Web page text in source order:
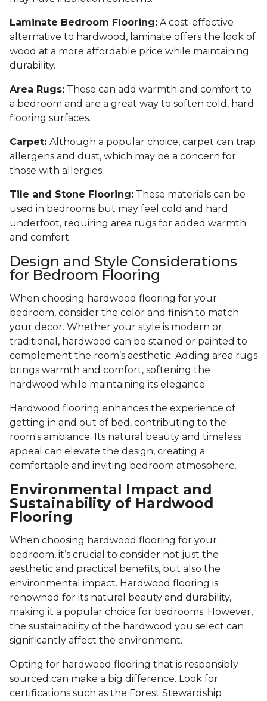
Laminate Bedroom Flooring: A cost-effective
alternative to hardwood, laminate offers the look of
wood at a more affordable price while maintaining
durability.
Area Rugs: These can add warmth and comfort to
a bedroom and are a great way to soften cold, hard
flooring surfaces.
Carpet: Although a popular choice, carpet can trap
allergens and dust, which may be a concern for
those with allergies.
Tile and Stone Flooring: These materials can be
used in bedrooms but may feel cold and hard
underfoot, requiring area rugs for added warmth
and comfort.
Design and Style Considerations
for Bedroom Flooring
When choosing hardwood flooring for your
bedroom, consider the color and finish to match
your decor. Whether your style is modern or
traditional, hardwood can be stained or painted to
complement the room’s aesthetic. Adding area rugs
brings warmth and comfort, softening the
hardwood while maintaining its elegance.
Hardwood flooring enhances the experience of
getting in and out of bed, contributing to the
room's ambiance. Its natural beauty and timeless
appeal can elevate the design, creating a
comfortable and inviting bedroom atmosphere.
Environmental Impact and
Sustainability of Hardwood
Flooring
When choosing hardwood flooring for your
bedroom, it’s crucial to consider not just the
aesthetic and practical benefits, but also the
environmental impact. Hardwood flooring is
renowned for its natural beauty and durability,
making it a popular choice for bedrooms. However,
the sustainability of the hardwood you select can
significantly affect the environment.
Opting for hardwood flooring that is responsibly
sourced can make a big difference. Look for
certifications such as the Forest Stewardship